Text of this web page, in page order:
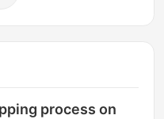
process on